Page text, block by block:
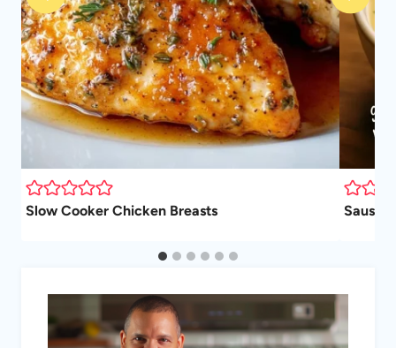
Slow Cooker Chicken Breasts